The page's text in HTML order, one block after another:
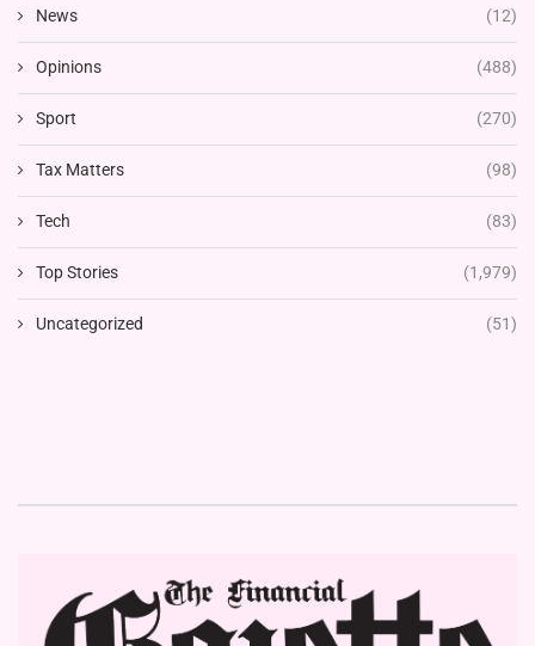
News (12)
Opinions (488)
Sport (270)
Tax Matters (98)
Tech (83)
Top Stories (1,979)
Uncategorized (51)